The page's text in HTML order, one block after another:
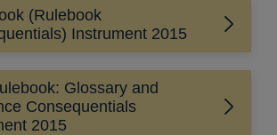
(Rulebook
Instrument 2015
Glossary and
Consequentials
2015